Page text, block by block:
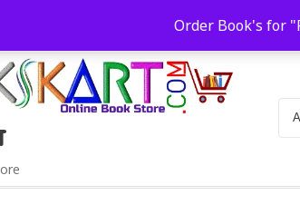
Order Book's for
care@bukskart.com